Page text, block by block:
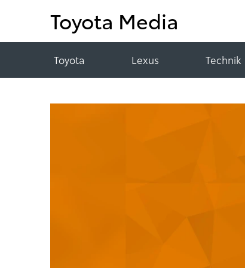
Toyota Media
Toyota Lexus Technik